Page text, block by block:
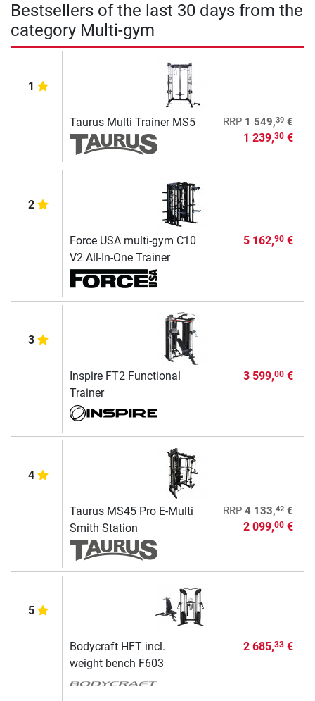
Bestsellers of the last 30 days from the
category Multi-gym
1
Taurus Multi Trainer MS5 RRP 1 549,39€
1 239,30€
2
Force USA multi-gym C10
V2 All-In-One Trainer
5 162,90€
3
Inspire FT2 Functional
Trainer
3 599,00€
4
Taurus MS45 Pro E-Multi
Smith Station
RRP 4 133,42€
2 099,00€
5
Bodycraft HFT incl.
weight bench F603
2 685,33€